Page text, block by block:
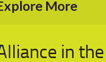
More
in the